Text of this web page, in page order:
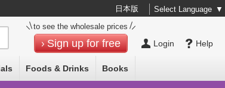
日本版 Select Language ▼
Help
Login
to see the wholesale prices
Sign up for free
Foods & Drinks Books